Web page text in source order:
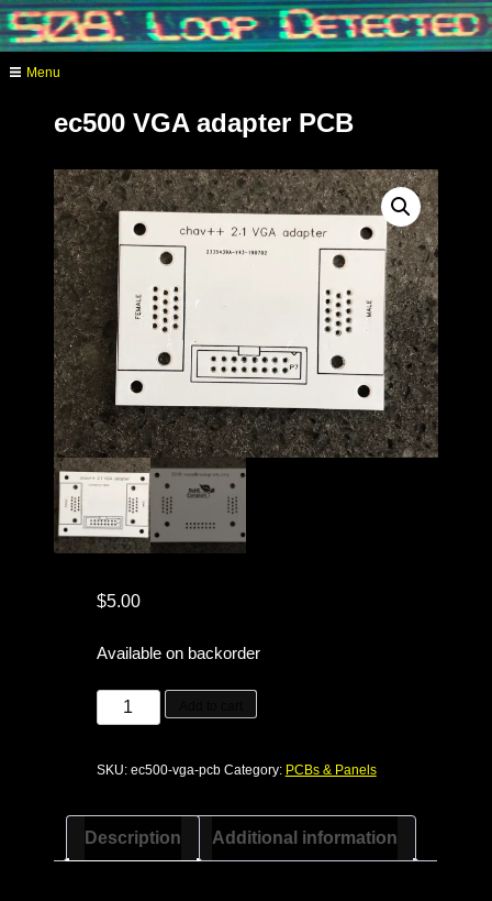
Skip
to
content
Menu
ec500 VGA adapter PCB
$5.00
Available on backorder
ec500
VGA
PCB
SKU: ec500-vga-pcb Category: PCBs & Panels
Description Additional information